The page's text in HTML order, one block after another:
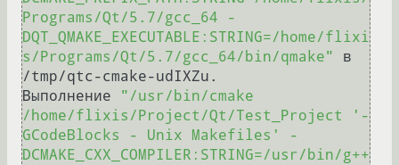
Programs/Qt/5.7/gcc_64 -
DQT_QMAKE_EXECUTABLE:STRING=/home/flixi
s/Programs/Qt/5.7/gcc_64/bin/qmake"
в
/tmp/qtc-cmake-udIXZu.
Выполнение
"/usr/bin/cmake
/home/flixis/Project/Qt/Test_Project '-
GCodeBlocks - Unix Makefiles' -
DCMAKE_CXX_COMPILER:STRING=/usr/bin/g++